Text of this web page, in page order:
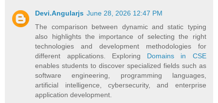
Devi.Angularjs June 28, 2026 12:47 PM
The comparison between dynamic and static typing
also highlights the importance of selecting the right
technologies and development methodologies for
different applications. Exploring Domains in CSE
enables students to discover specialized fields such as
software engineering, programming languages,
artificial intelligence, cybersecurity, and enterprise
application development.